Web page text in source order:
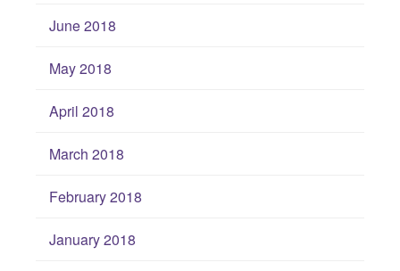
June 2018
May 2018
April 2018
March 2018
February 2018
January 2018